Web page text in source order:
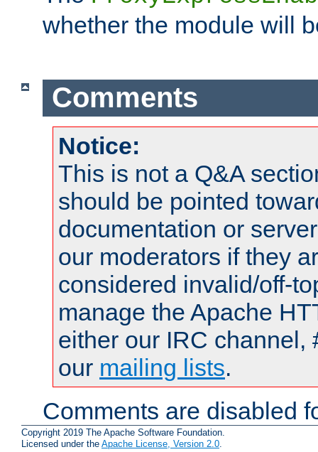
whether the module will
Comments
Notice:
This is not a Q&A
should be pointed
documentation or
our moderators if they
considered invalid/off-
manage the Apache
either our IRC channel,
our mailing lists.
Comments are disabled
Copyright 2019 The Apache Software Foundation.
Licensed under the Apache License, Version 2.0.